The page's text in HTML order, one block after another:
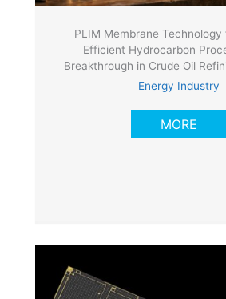
PLIM Membrane
Efficient Hydrocarbon
Breakthrough in Crude Oil
Energy Industry
MORE